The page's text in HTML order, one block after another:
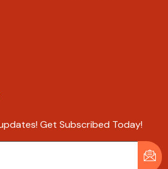
Get Subscribed Today!